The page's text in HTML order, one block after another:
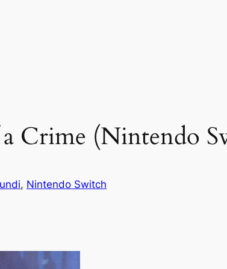
Crime (Nintendo
, Nintendo Switch